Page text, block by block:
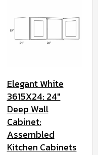
Elegant White
3615X24: 24"
Deep Wall
Cabinet:
Assembled
Kitchen Cabinets